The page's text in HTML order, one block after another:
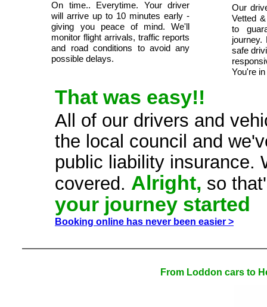
On time.. Everytime. Your driver
will arrive up to 10 minutes early -
giving you peace of mind. We'll
monitor flight arrivals, traffic reports
and road conditions to avoid any
possible delays.
Our
Vetted
to
journey.
safe
You're
That was easy!!
All of our drivers and
the local council and
public liability insurance.
covered. Alright, so
your journey started
Booking online has never been easier >
From Loddon cars to